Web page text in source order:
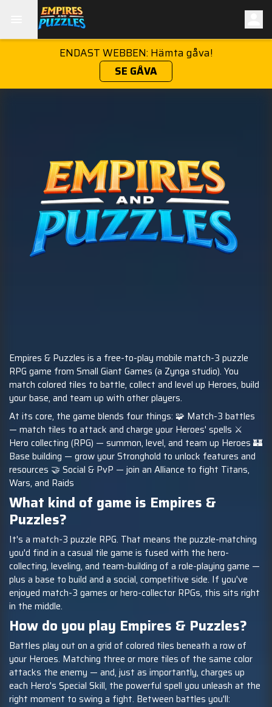
ENDAST WEBBEN: Hämta gåva!
SE GÅVA
Empires & Puzzles is a free-to-play mobile match-3 puzzle
RPG game from Small Giant Games (a Zynga studio). You
match colored tiles to battle, collect and level up Heroes, build
your base, and team up with other players.
At its core, the game blends four things: 🧩 Match-3 battles
— match tiles to attack and charge your Heroes' spells ⚔️
Hero collecting (RPG) — summon, level, and team up Heroes 🏰
Base building — grow your Stronghold to unlock features and
resources 🤝 Social & PvP — join an Alliance to fight Titans,
Wars, and Raids
What kind of game is Empires &
Puzzles?
It's a match-3 puzzle RPG. That means the puzzle-matching
you'd find in a casual tile game is fused with the hero-
collecting, leveling, and team-building of a role-playing game —
plus a base to build and a social, competitive side. If you've
enjoyed match-3 games or hero-collector RPGs, this sits right
in the middle.
How do you play Empires & Puzzles?
Battles play out on a grid of colored tiles beneath a row of
your Heroes. Matching three or more tiles of the same color
attacks the enemy — and, just as importantly, charges up
each Hero's Special Skill, the powerful spell you unleash at the
right moment to swing a fight. Between battles you'll: